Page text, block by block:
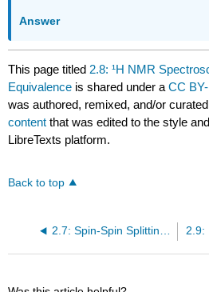
Answer
This page titled 2.8: ¹H NMR
Equivalence is shared under aCC
was authored, remixed, and/or
content that was edited to the style
LibreTexts platform.
Back to top
2.7: Spin-Spin Splitting in ¹H NMR Spectra